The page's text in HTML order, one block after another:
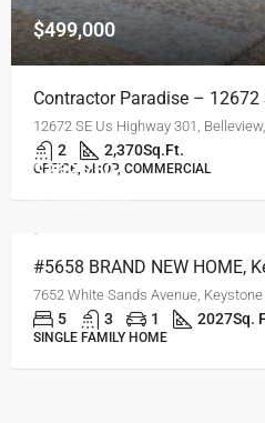
$499,000
12672 SE Us Highway 301,
2 2,370Sq.Ft.
OFFICE, SHOP, COMMERCIAL
$269,750
$2,450/Monthly
#5658 BRAND NEW HOME,
7652 White Sands Avenue,
5 3 1 2027Sq.
SINGLE FAMILY HOME